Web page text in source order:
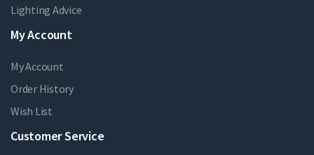
Lighting Advice
My Account
My Account
Order History
Wish List
Customer Service